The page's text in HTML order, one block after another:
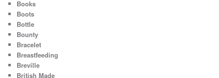
Books
Boots
Bottle
Bounty
Bracelet
Breastfeeding
Breville
British Made